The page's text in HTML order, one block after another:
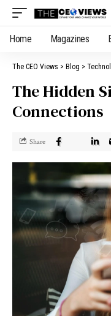
Home Magazines
The CEO Views > Blog >
The Hidden
Connections
Share